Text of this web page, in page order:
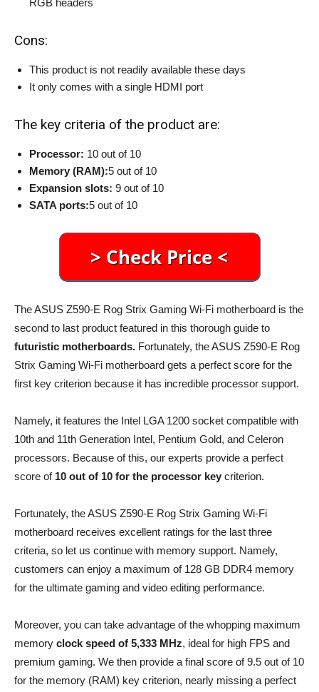
RGB headers
Cons:
This product is not readily available these days
It only comes with a single HDMI port
The key criteria of the product are:
Processor: 10 out of 10
Memory (RAM):5 out of 10
Expansion slots: 9 out of 10
SATA ports:5 out of 10
The ASUS Z590-E Rog Strix Gaming Wi-Fi motherboard is the
second to last product featured in this thorough guide to
futuristic motherboards. Fortunately, the ASUS Z590-E Rog
Strix Gaming Wi-Fi motherboard gets a perfect score for the
first key criterion because it has incredible processor support.
Namely, it features the Intel LGA 1200 socket compatible with
10th and 11th Generation Intel, Pentium Gold, and Celeron
processors. Because of this, our experts provide a perfect
score of 10 out of 10 for the processor key criterion.
Fortunately, the ASUS Z590-E Rog Strix Gaming Wi-Fi
motherboard receives excellent ratings for the last three
criteria, so let us continue with memory support. Namely,
customers can enjoy a maximum of 128 GB DDR4 memory
for the ultimate gaming and video editing performance.
Moreover, you can take advantage of the whopping maximum
memory clock speed of 5,333 MHz, ideal for high FPS and
premium gaming. We then provide a final score of 9.5 out of 10
for the memory (RAM) key criterion, nearly missing a perfect